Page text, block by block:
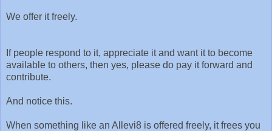
We offer it freely.
If people respond to it, appreciate it and want it to become
available to others, then yes, please do pay it forward and
contribute.
And notice this.
When something like an Allevi8 is offered freely, it frees you